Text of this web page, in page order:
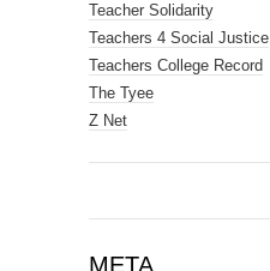
Teacher Solidarity
Teachers 4 Social Justice
Teachers College Record
The Tyee
Z Net
META